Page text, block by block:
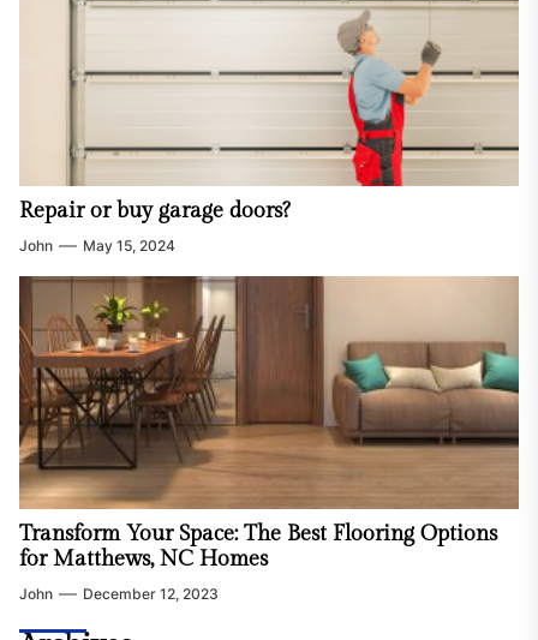
Repair or buy garage doors?
John May 15, 2024
Transform Your Space: The Best Flooring Options
for Matthews, NC Homes
John December 12, 2023